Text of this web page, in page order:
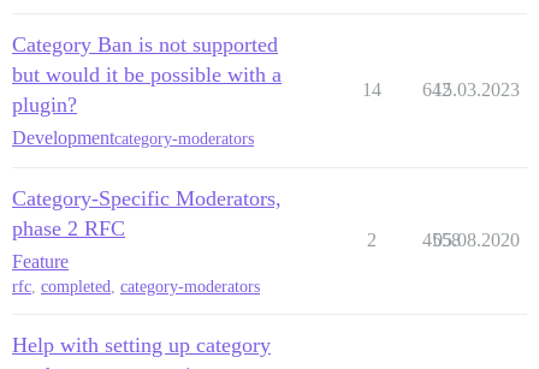
Category Ban is not supported
but would it be possible with a
plugin?
Developmentcategory-moderators
14 642
15.03.2023
Category-Specific Moderators,
phase 2 RFC
Feature
rfc, completed, category-moderators
2 4558
05.08.2020
Help with setting up category